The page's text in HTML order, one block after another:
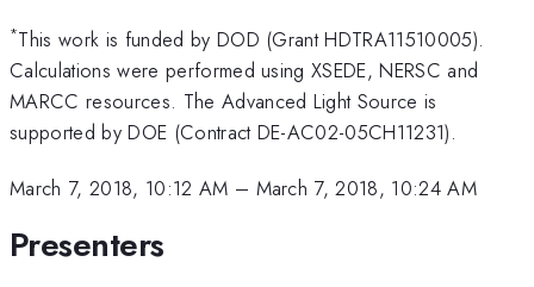
*This work is funded by DOD (Grant HDTRA11510005).
Calculations were performed using XSEDE, NERSC and
MARCC resources. The Advanced Light Source is
supported by DOE (Contract DE-AC02-05CH11231).
March 7, 2018, 10:12 AM – March 7, 2018, 10:24 AM
Presenters